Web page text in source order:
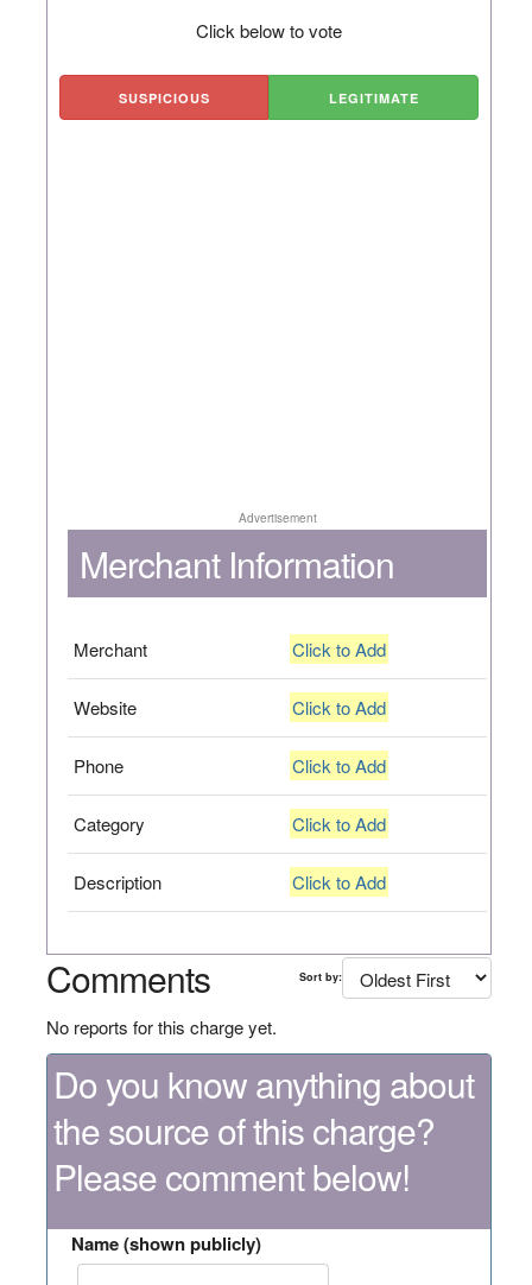
Click below to vote
SUSPICIOUS LEGITIMATE
Advertisement
Merchant Information
Merchant Click to Add
Website Click to Add
Phone Click to Add
Category Click to Add
Description Click to Add
Comments Sort by:
No reports for this charge yet.
Do you know anything about
the source of this charge?
Please comment below!
Name (shown publicly)